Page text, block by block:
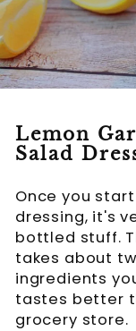
Lemon
Salad
Once you
dressing, it's
bottled stuff.
takes about
ingredients
tastes better
grocery store.